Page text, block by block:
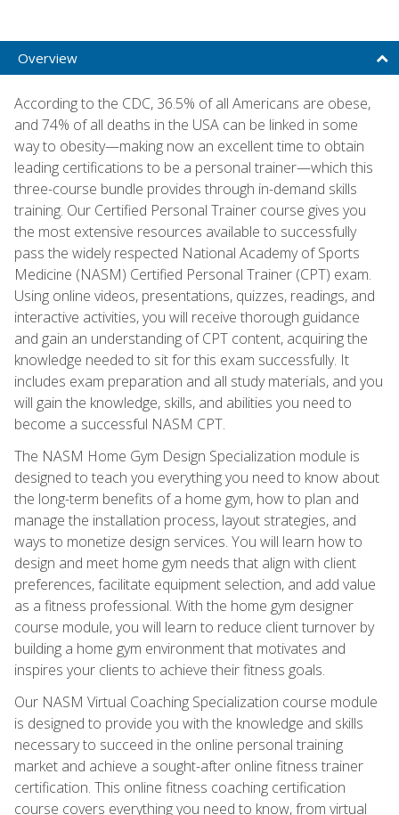
Overview
According to the CDC, 36.5% of all Americans are obese,
and 74% of all deaths in the USA can be linked in some
way to obesity—making now an excellent time to obtain
leading certifications to be a personal trainer—which this
three-course bundle provides through in-demand skills
training. Our Certified Personal Trainer course gives you
the most extensive resources available to successfully
pass the widely respected National Academy of Sports
Medicine (NASM) Certified Personal Trainer (CPT) exam.
Using online videos, presentations, quizzes, readings, and
interactive activities, you will receive thorough guidance
and gain an understanding of CPT content, acquiring the
knowledge needed to sit for this exam successfully. It
includes exam preparation and all study materials, and you
will gain the knowledge, skills, and abilities you need to
become a successful NASM CPT.
The NASM Home Gym Design Specialization module is
designed to teach you everything you need to know about
the long-term benefits of a home gym, how to plan and
manage the installation process, layout strategies, and
ways to monetize design services. You will learn how to
design and meet home gym needs that align with client
preferences, facilitate equipment selection, and add value
as a fitness professional. With the home gym designer
course module, you will learn to reduce client turnover by
building a home gym environment that motivates and
inspires your clients to achieve their fitness goals.
Our NASM Virtual Coaching Specialization course module
is designed to provide you with the knowledge and skills
necessary to succeed in the online personal training
market and achieve a sought-after online fitness trainer
certification. This online fitness coaching certification
course covers everything you need to know, from virtual